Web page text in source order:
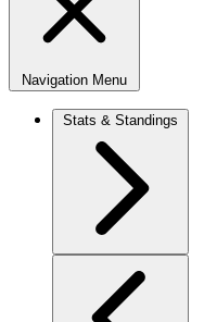
Navigation Menu
Stats & Standings